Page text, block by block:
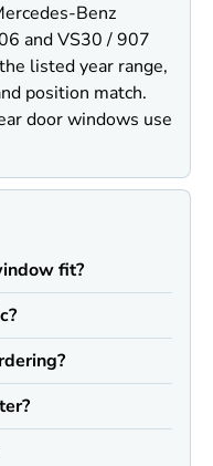
Benz
and VS30 / 907
listed year range,
position match.
door windows use
fit?